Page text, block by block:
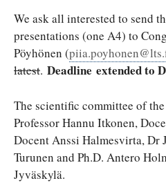
We ask all interested to send
presentations (one A4) to
Pöyhönen (
latest. Deadline extended to
The scientific committee of
Professor Hannu Itkonen,
Docent Anssi Halmesvirta, Dr
Turunen and Ph.D. Antero
Jyväskylä.